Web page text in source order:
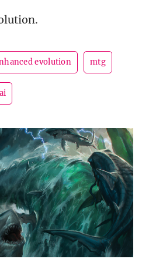
evolution mtg